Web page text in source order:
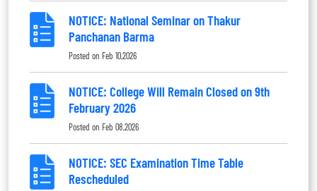
NOTICE: National Seminar on Thakur
Panchanan Barma
Posted on Feb 10,2026
NOTICE: College Will Remain Closed on 9th
February 2026
Posted on Feb 08,2026
NOTICE: SEC Examination Time Table
Rescheduled